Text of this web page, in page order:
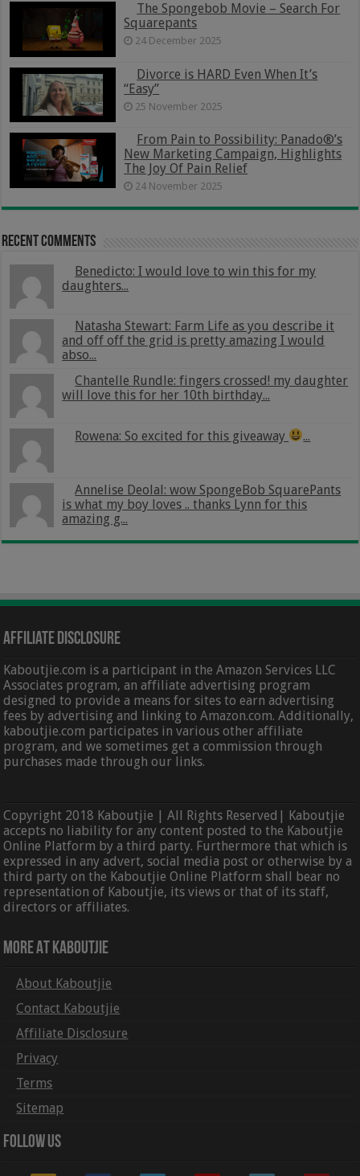
The Spongebob Movie – Search For
Squarepants
24 December 2025
Divorce is HARD Even When It’s
“Easy”
25 November 2025
From Pain to Possibility: Panado®’s
New Marketing Campaign, Highlights
The Joy Of Pain Relief
24 November 2025
Recent Comments
Benedicto: I would love to win this for my
daughters...
Natasha Stewart: Farm Life as you describe it
and off off the grid is pretty amazing I would
abso...
Chantelle Rundle: fingers crossed! my daughter
will love this for her 10th birthday...
Rowena: So excited for this giveaway ...
Annelise Deolal: wow SpongeBob SquarePants
is what my boy loves .. thanks Lynn for this
amazing g...
Affiliate Disclosure
Kaboutjie.com is a participant in the Amazon Services LLC
Associates program, an affiliate advertising program
designed to provide a means for sites to earn advertising
fees by advertising and linking to Amazon.com. Additionally,
kaboutjie.com participates in various other affiliate
program, and we sometimes get a commission through
purchases made through our links.
Copyright 2018 Kaboutjie | All Rights Reserved| Kaboutjie
accepts no liability for any content posted to the Kaboutjie
Online Platform by a third party. Furthermore that which is
expressed in any advert, social media post or otherwise by a
third party on the Kaboutjie Online Platform shall bear no
representation of Kaboutjie, its views or that of its staff,
directors or affiliates.
More At Kaboutjie
About Kaboutjie
Contact Kaboutjie
Affiliate Disclosure
Privacy
Terms
Sitemap
Follow Us